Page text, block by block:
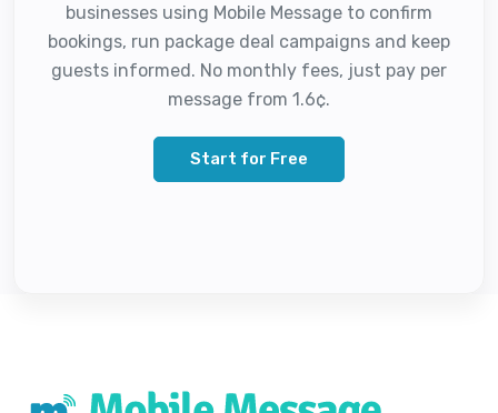
businesses using Mobile Message to confirm
bookings, run package deal campaigns and keep
guests informed. No monthly fees, just pay per
message from 1.6¢.
Start for Free